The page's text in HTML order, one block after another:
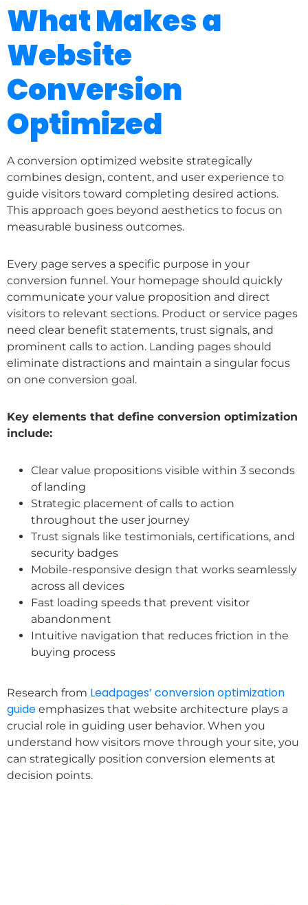
What Makes a
Website
Conversion
Optimized
A conversion optimized website strategically
combines design, content, and user experience to
guide visitors toward completing desired actions.
This approach goes beyond aesthetics to focus on
measurable business outcomes.
Every page serves a specific purpose in your
conversion funnel. Your homepage should quickly
communicate your value proposition and direct
visitors to relevant sections. Product or service pages
need clear benefit statements, trust signals, and
prominent calls to action. Landing pages should
eliminate distractions and maintain a singular focus
on one conversion goal.
Key elements that define conversion optimization
include:
Clear value propositions visible within 3 seconds
of landing
Strategic placement of calls to action
throughout the user journey
Trust signals like testimonials, certifications, and
security badges
Mobile-responsive design that works seamlessly
across all devices
Fast loading speeds that prevent visitor
abandonment
Intuitive navigation that reduces friction in the
buying process
Research from Leadpages’ conversion optimization
guide emphasizes that website architecture plays a
crucial role in guiding user behavior. When you
understand how visitors move through your site, you
can strategically position conversion elements at
decision points.